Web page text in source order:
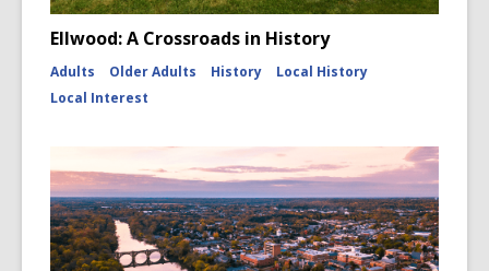
Ellwood: A Crossroads in History
Adults Older Adults History
Local History
Local Interest